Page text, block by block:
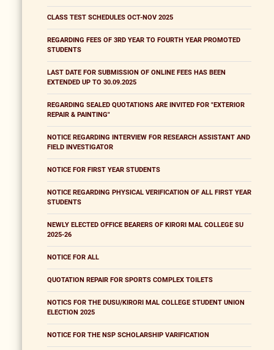
CLASS TEST SCHEDULES OCT-NOV 2025
REGARDING FEES OF 3RD YEAR TO FOURTH YEAR PROMOTED
STUDENTS
LAST DATE FOR SUBMISSION OF ONLINE FEES HAS BEEN
EXTENDED UP TO 30.09.2025
REGARDING SEALED QUOTATIONS ARE INVITED FOR "EXTERIOR
REPAIR & PAINTING"
NOTICE REGARDING INTERVIEW FOR RESEARCH ASSISTANT AND
FIELD INVESTIGATOR
NOTICE FOR FIRST YEAR STUDENTS
NOTICE REGARDING PHYSICAL VERIFICATION OF ALL FIRST YEAR
STUDENTS
NEWLY ELECTED OFFICE BEARERS OF KIRORI MAL COLLEGE SU
2025-26
NOTICE FOR ALL
QUOTATION REPAIR FOR SPORTS COMPLEX TOILETS
NOTICS FOR THE DUSU/KIRORI MAL COLLEGE STUDENT UNION
ELECTION 2025
NOTICE FOR THE NSP SCHOLARSHIP VARIFICATION